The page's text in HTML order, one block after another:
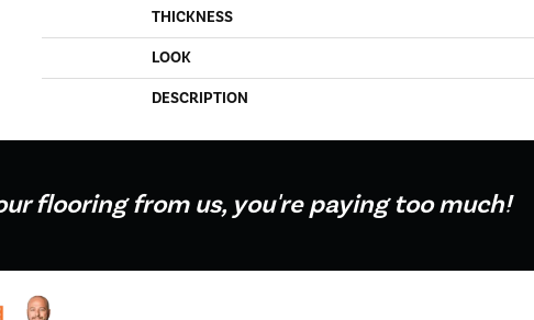
THICKNESS
LOOK
DESCRIPTION
flooring from us, you're paying too much!